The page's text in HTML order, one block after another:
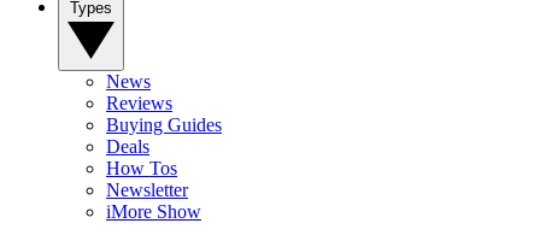
News
Reviews
Buying Guides
Deals
How Tos
Newsletter
iMore Show